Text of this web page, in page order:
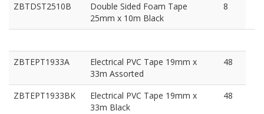
ZBTDST2510B
Double Sided Foam Tape
25mm x 10m Black
8
ZBTEPT1933A
Electrical PVC Tape 19mm x
33m Assorted
48
ZBTEPT1933BK
Electrical PVC Tape 19mm x
33m Black
48